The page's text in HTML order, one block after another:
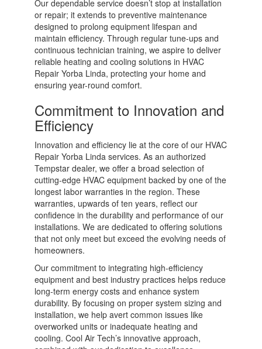
Our dependable service doesn’t stop at installation
or repair; it extends to preventive maintenance
designed to prolong equipment lifespan and
maintain efficiency. Through regular tune-ups and
continuous technician training, we aspire to deliver
reliable heating and cooling solutions in HVAC
Repair Yorba Linda, protecting your home and
ensuring year-round comfort.
Commitment to Innovation and
Efficiency
Innovation and efficiency lie at the core of our HVAC
Repair Yorba Linda services. As an authorized
Tempstar dealer, we offer a broad selection of
cutting-edge HVAC equipment backed by one of the
longest labor warranties in the region. These
warranties, upwards of ten years, reflect our
confidence in the durability and performance of our
installations. We are dedicated to offering solutions
that not only meet but exceed the evolving needs of
homeowners.
Our commitment to integrating high-efficiency
equipment and best industry practices helps reduce
long-term energy costs and enhance system
durability. By focusing on proper system sizing and
installation, we help avert common issues like
overworked units or inadequate heating and
cooling. Cool Air Tech’s innovative approach,